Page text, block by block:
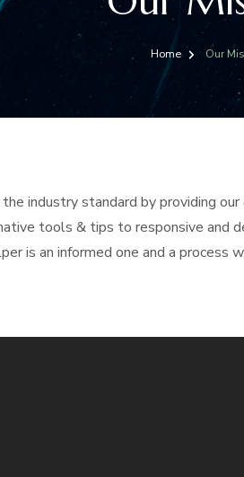
Home Our
industry standard by providing
tools & tips to responsive and
is an informed one and a process